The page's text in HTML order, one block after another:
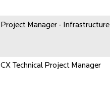
Project Manager - Infrastructure
CX Technical Project Manager